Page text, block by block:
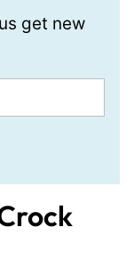
get new